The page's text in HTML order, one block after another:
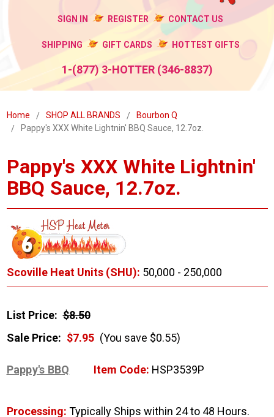
SIGN IN REGISTER CONTACT US
SHIPPING GIFT CARDS HOTTEST GIFTS
1-(877) 3-HOTTER (346-8837)
Home SHOP ALL BRANDS
Bourbon Q
Pappy's XXX White Lightnin' BBQ Sauce, 12.7oz.
Pappy's XXX White Lightnin'
BBQ Sauce, 12.7oz.
Scoville Heat Units (SHU): 50,000 - 250,000
List Price: $8.50
Sale Price: $7.95 (You save $0.55)
Pappy's BBQ Item Code: HSP3539P
Processing: Typically Ships within 24 to 48 Hours.